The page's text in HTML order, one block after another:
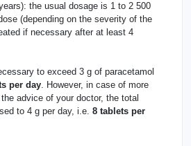
the usual dosage is 1 to 2 500
(depending on the severity of the
if necessary after at least 4
to exceed 3 g of paracetamol
per day. However, in case of more
advice of your doctor, the total
to 4 g per day, i.e. 8 tablets per